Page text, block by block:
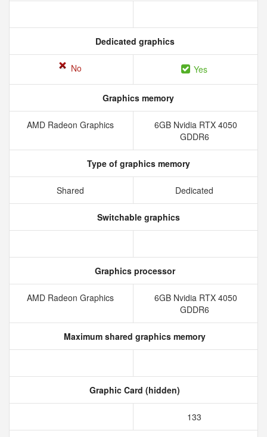
Dedicated graphics
No Yes
Graphics memory
AMD Radeon Graphics
6GB Nvidia RTX 4050
GDDR6
Type of graphics memory
Shared Dedicated
Switchable graphics
Graphics processor
AMD Radeon Graphics
6GB Nvidia RTX 4050
GDDR6
Maximum shared graphics memory
Graphic Card (hidden)
133